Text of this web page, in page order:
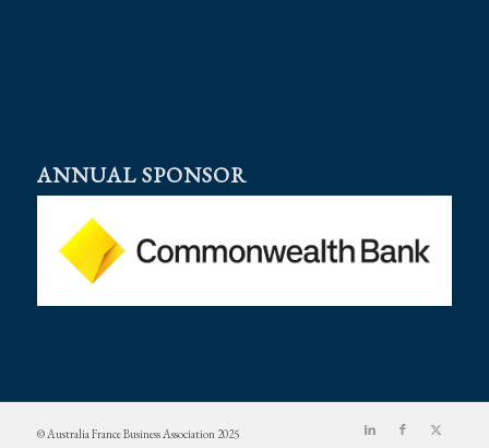
ANNUAL SPONSOR
© Australia France Business Association 2025